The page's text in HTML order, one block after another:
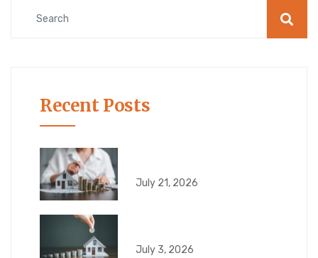
Recent Posts
July 21, 2026
July 3, 2026